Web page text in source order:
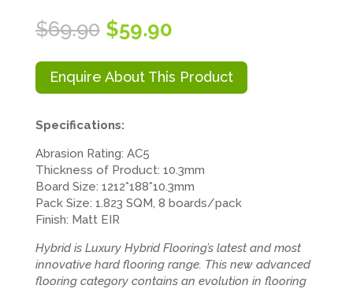
$69.90 Original
price
was:
$69.90.
$59.90Current
is:
$59.90.
Enquire About This Product
Specifications:
Abrasion Rating: AC5
Thickness of Product: 10.3mm
Board Size: 1212*188*10.3mm
Pack Size: 1.823 SQM, 8 boards/pack
Finish: Matt EIR
Hybrid is Luxury Hybrid Flooring’s latest and most
innovative hard flooring range. This new advanced
flooring category contains an evolution in flooring